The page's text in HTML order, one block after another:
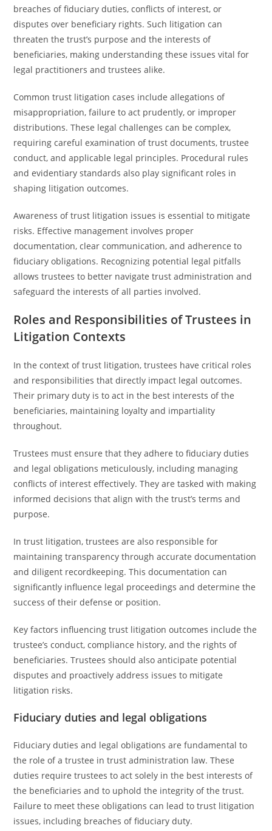
breaches of fiduciary duties, conflicts of interest, or
disputes over beneficiary rights. Such litigation can
threaten the trust’s purpose and the interests of
beneficiaries, making understanding these issues vital for
legal practitioners and trustees alike.
Common trust litigation cases include allegations of
misappropriation, failure to act prudently, or improper
distributions. These legal challenges can be complex,
requiring careful examination of trust documents, trustee
conduct, and applicable legal principles. Procedural rules
and evidentiary standards also play significant roles in
shaping litigation outcomes.
Awareness of trust litigation issues is essential to mitigate
risks. Effective management involves proper
documentation, clear communication, and adherence to
fiduciary obligations. Recognizing potential legal pitfalls
allows trustees to better navigate trust administration and
safeguard the interests of all parties involved.
Roles and Responsibilities of Trustees in
Litigation Contexts
In the context of trust litigation, trustees have critical roles
and responsibilities that directly impact legal outcomes.
Their primary duty is to act in the best interests of the
beneficiaries, maintaining loyalty and impartiality
throughout.
Trustees must ensure that they adhere to fiduciary duties
and legal obligations meticulously, including managing
conflicts of interest effectively. They are tasked with making
informed decisions that align with the trust’s terms and
purpose.
In trust litigation, trustees are also responsible for
maintaining transparency through accurate documentation
and diligent recordkeeping. This documentation can
significantly influence legal proceedings and determine the
success of their defense or position.
Key factors influencing trust litigation outcomes include the
trustee’s conduct, compliance history, and the rights of
beneficiaries. Trustees should also anticipate potential
disputes and proactively address issues to mitigate
litigation risks.
Fiduciary duties and legal obligations
Fiduciary duties and legal obligations are fundamental to
the role of a trustee in trust administration law. These
duties require trustees to act solely in the best interests of
the beneficiaries and to uphold the integrity of the trust.
Failure to meet these obligations can lead to trust litigation
issues, including breaches of fiduciary duty.